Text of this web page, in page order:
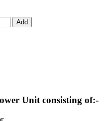
Unit consisting of:-